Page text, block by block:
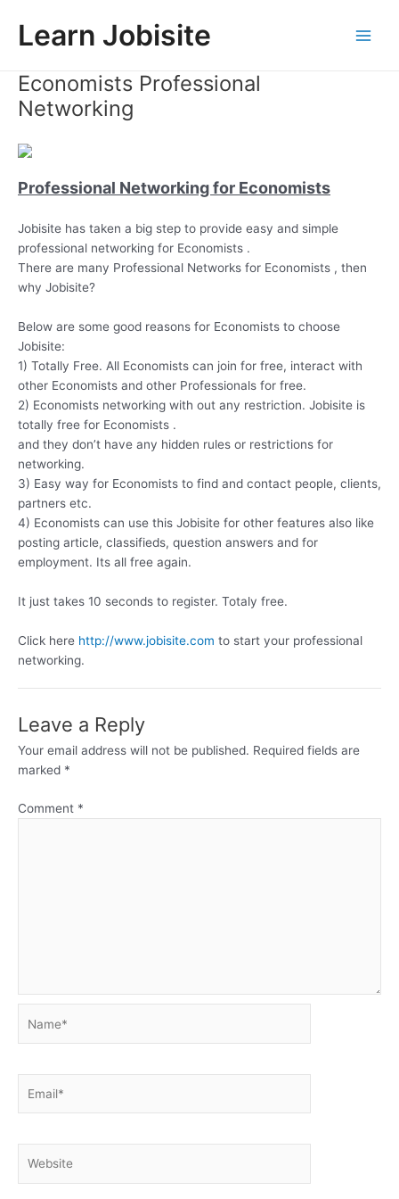
contentLearn Jobisite
Economists Professional
Networking
Professional Networking for Economists
Jobisite has taken a big step to provide easy and simple
professional networking for Economists .
There are many Professional Networks for Economists , then
why Jobisite?
Below are some good reasons for Economists to choose
Jobisite:
1) Totally Free. All Economists can join for free, interact with
other Economists and other Professionals for free.
2) Economists networking with out any restriction. Jobisite is
totally free for Economists .
and they don’t have any hidden rules or restrictions for
networking.
3) Easy way for Economists to find and contact people, clients,
partners etc.
4) Economists can use this Jobisite for other features also like
posting article, classifieds, question answers and for
employment. Its all free again.
It just takes 10 seconds to register. Totaly free.
Click here http://www.jobisite.com to start your professional
networking.
Leave a Reply
Your email address will not be published. Required fields are
marked *
Comment *